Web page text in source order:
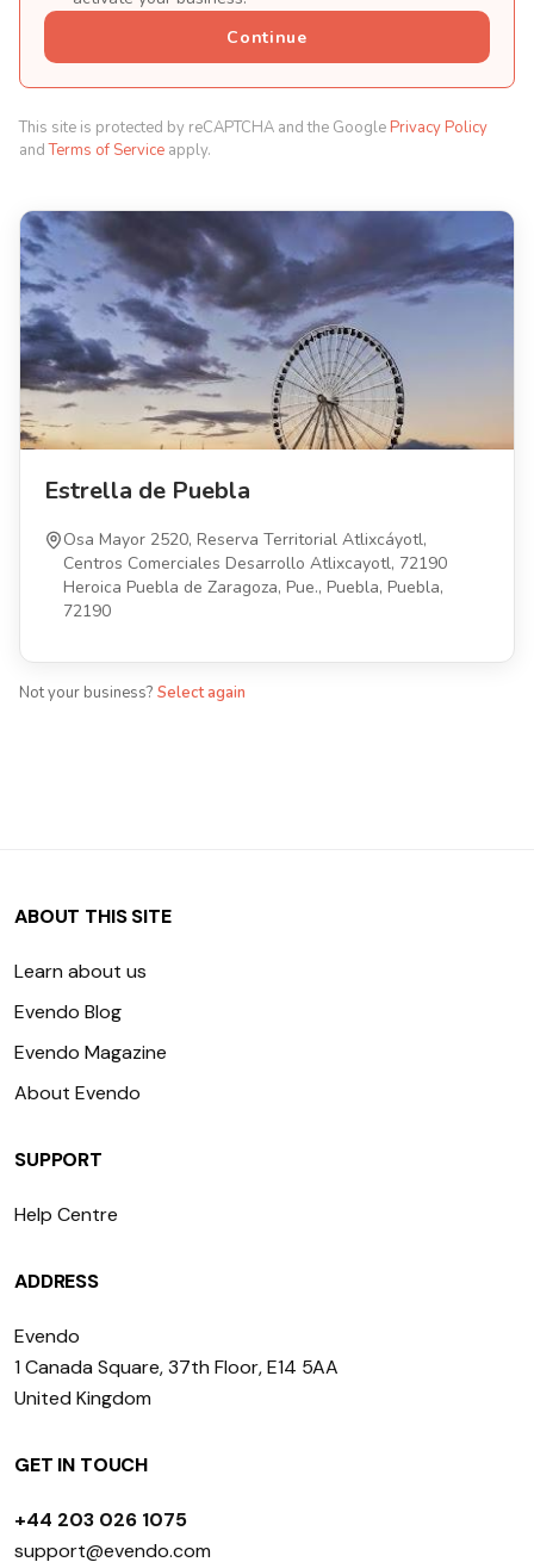
Continue
This site is protected by reCAPTCHA and the Google Privacy Policy
andTerms of Service apply.
Estrella de Puebla
Osa Mayor 2520, Reserva Territorial Atlixcáyotl,
Centros Comerciales Desarrollo Atlixcayotl, 72190
Heroica Puebla de Zaragoza, Pue., Puebla, Puebla,
72190
Not your business? Select again
ABOUT THIS SITE
Learn about us
Evendo Blog
Evendo Magazine
About Evendo
SUPPORT
Help Centre
ADDRESS
Evendo
1 Canada Square, 37th Floor, E14 5AA
United Kingdom
GET IN TOUCH
+44 203 026 1075
support@evendo.com